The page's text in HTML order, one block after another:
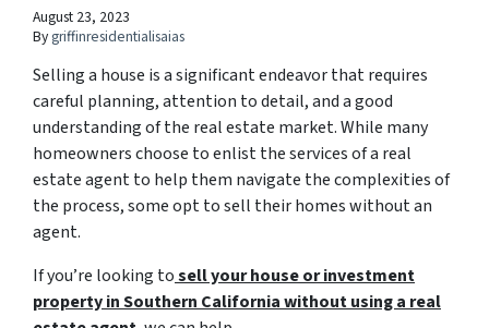
August 23, 2023
Bygriffinresidentialisaias
Selling a house is a significant endeavor that requires
careful planning, attention to detail, and a good
understanding of the real estate market. While many
homeowners choose to enlist the services of a real
estate agent to help them navigate the complexities of
the process, some opt to sell their homes without an
agent.
If you’re looking tosell your house or investment
property in Southern California without using a real